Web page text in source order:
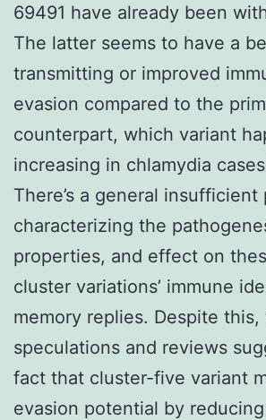
69491 have already been
The latter seems to have a
transmitting or improved
evasion compared to the
counterpart, which variant
increasing in chlamydia
There’s a general insufficient
characterizing the
properties, and effect on
cluster variations’ immune
memory replies. Despite
speculations and reviews
fact that cluster-five variant
evasion potential by